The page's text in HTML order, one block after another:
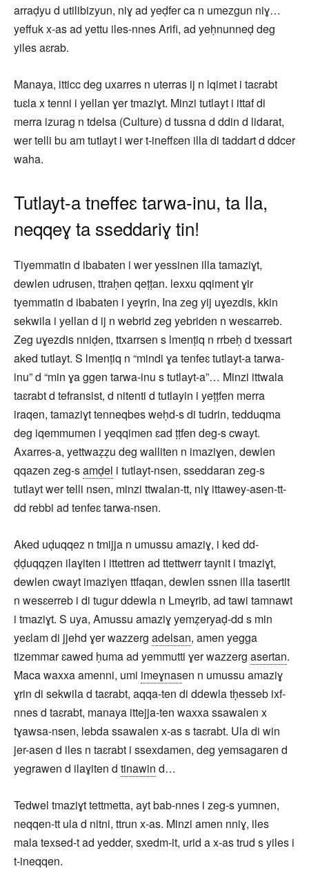
arraḍyu d utilibizyun, niɣ ad yeḍfer ca n umezgun niɣ…
yeffuk x-as ad yettu iles-nnes Arifi, ad yeḥnunneḍ deg
yiles aɛrab.
Manaya, itticc deg uxarres n uterras ij n lqimet i taɛrabt
tuɛla x tenni i yellan ɣer tmaziɣt. Minzi tutlayt i ittaf di
merra izurag n tdelsa (Culture) d tussna d ddin d lidarat,
wer telli bu am tutlayt i wer t-ineffɛen illa di taddart d ddcer
waha.
Tutlayt-a tneffeɛ tarwa-inu, ta lla,
neqqeɣ ta sseddariɣ tin!
Tiyemmatin d ibabaten i wer yessinen illa tamaziɣt,
dewlen udrusen, ttraḥen qeṭṭan. lexxu qqiment ɣir
tyemmatin d ibabaten i yeɣrin, Ina zeg yij uɣezdis, kkin
sekwila i yellan d ij n webrid zeg yebriden n wesɛarreb.
Zeg uɣezdis nniḍen, ttxarrsen s lmenṭiq n rrbeḥ d txessart
aked tutlayt. S lmenṭiq n “mindi ɣa tenfeɛ tutlayt-a tarwa-
inu” d “min ɣa ggen tarwa-inu s tutlayt-a”… Minzi ittwala
taɛrabt d tefransist, d nitenti d tutlayin i yeṭṭfen merra
iraqen, tamaziɣt tenneqbes weḥd-s di tudrin, tedduqma
deg iqemmumen i yeqqimen ɛad ṭṭfen deg-s cwayt.
Axarres-a, yettwaẓẓu deg walliten n imaziɣen, dewlen
qqazen zeg-samḍel i tutlayt-nsen, sseddaran zeg-s
tutlayt wer telli nsen, minzi ttwalan-tt, niɣ ittawey-asen-tt-
dd rebbi ad tenfeɛ tarwa-nsen.
Aked uḍuqqez n tmijja n umussu amaziɣ, i ked dd-
ḍḍuqqẓen ilaɣiten i ittettren ad ttettwerr taynit i tmaziɣt,
dewlen cwayt imaziɣen ttfaqan, dewlen ssnen illa tasertit
n wesɛerreb i di tugur ddewla n Lmeɣrib, ad tawi tamnawt
i tmaziɣt. S uya, Amussu amaziɣ yemẓeryaḍ-dd s min
yeɛlam di jjehd ɣer wazzerg adelsan, amen yegga
tizemmar ɛawed ḥuma ad yemmutti ɣer wazzerg asertan.
Maca waxxa amenni, umi imeɣnasen n umussu amaziɣ
ɣrin di sekwila d taɛrabt, aqqa-ten di ddewla tḥesseb ixf-
nnes d taɛrabt, manaya ittejja-ten waxxa ssawalen x
tɣawsa-nsen, lebda ssawalen x-as s taɛrabt. Ula di win
jer-asen d iles n taɛrabt i ssexdamen, deg yemsagaren d
yegrawen d ilaɣiten d tinawin d…
Tedwel tmaziɣt tettmetta, ayt bab-nnes i zeg-s yumnen,
neqqen-tt ula d nitni, ttrun x-as. Minzi amen nniɣ, iles
mala texsed-t ad yedder, sxedm-it, urid a x-as trud s yiles i
t-ineqqen.